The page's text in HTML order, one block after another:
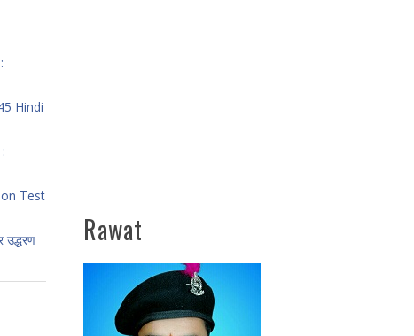
Rawat
Hindi
Test